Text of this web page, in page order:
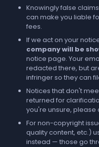
Knowingly false
can make you liable
fees.
If we act on your
company will be
notice page. Your
redacted there, but
infringer so they can
Notices that don't
returned for
you're unsure, please
For non-copyright
quality content, etc.)
instead — those go